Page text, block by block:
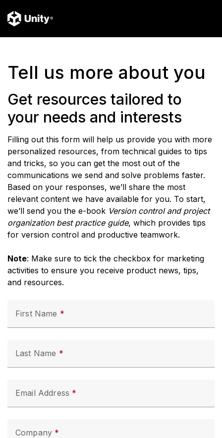
Tell us more about you
Get resources tailored to
your needs and interests
Filling out this form will help us provide you with more
personalized resources, from technical guides to tips
and tricks, so you can get the most out of the
communications we send and solve problems faster.
Based on your responses, we’ll share the most
relevant content we have available for you. To start,
we’ll send you the e-book Version control and project
organization best practice guide, which provides tips
for version control and productive teamwork.
Note: Make sure to tick the checkbox for marketing
activities to ensure you receive product news, tips,
and resources.
First Name
Last Name
Email Address
Company